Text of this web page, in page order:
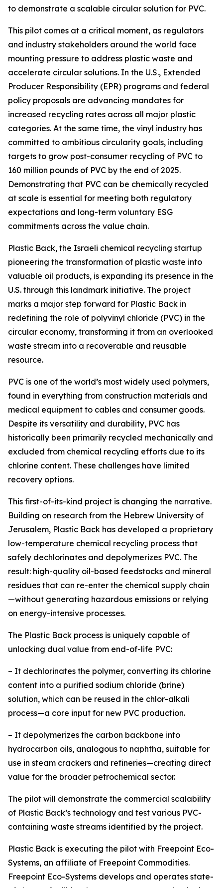
to demonstrate a scalable circular solution for PVC.
This pilot comes at a critical moment, as regulators
and industry stakeholders around the world face
mounting pressure to address plastic waste and
accelerate circular solutions. In the U.S., Extended
Producer Responsibility (EPR) programs and federal
policy proposals are advancing mandates for
increased recycling rates across all major plastic
categories. At the same time, the vinyl industry has
committed to ambitious circularity goals, including
targets to grow post-consumer recycling of PVC to
160 million pounds of PVC by the end of 2025.
Demonstrating that PVC can be chemically recycled
at scale is essential for meeting both regulatory
expectations and long-term voluntary ESG
commitments across the value chain.
Plastic Back, the Israeli chemical recycling startup
pioneering the transformation of plastic waste into
valuable oil products, is expanding its presence in the
U.S. through this landmark initiative. The project
marks a major step forward for Plastic Back in
redefining the role of polyvinyl chloride (PVC) in the
circular economy, transforming it from an overlooked
waste stream into a recoverable and reusable
resource.
PVC is one of the world’s most widely used polymers,
found in everything from construction materials and
medical equipment to cables and consumer goods.
Despite its versatility and durability, PVC has
historically been primarily recycled mechanically and
excluded from chemical recycling efforts due to its
chlorine content. These challenges have limited
recovery options.
This first-of-its-kind project is changing the narrative.
Building on research from the Hebrew University of
Jerusalem, Plastic Back has developed a proprietary
low-temperature chemical recycling process that
safely dechlorinates and depolymerizes PVC. The
result: high-quality oil-based feedstocks and mineral
residues that can re-enter the chemical supply chain
—without generating hazardous emissions or relying
on energy-intensive processes.
The Plastic Back process is uniquely capable of
unlocking dual value from end-of-life PVC:
– It dechlorinates the polymer, converting its chlorine
content into a purified sodium chloride (brine)
solution, which can be reused in the chlor-alkali
process—a core input for new PVC production.
– It depolymerizes the carbon backbone into
hydrocarbon oils, analogous to naphtha, suitable for
use in steam crackers and refineries—creating direct
value for the broader petrochemical sector.
The pilot will demonstrate the commercial scalability
of Plastic Back’s technology and test various PVC-
containing waste streams identified by the project.
Plastic Back is executing the pilot with Freepoint Eco-
Systems, an affiliate of Freepoint Commodities.
Freepoint Eco-Systems develops and operates state-